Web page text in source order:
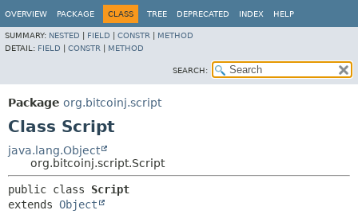
OVERVIEW PACKAGE CLASS TREE DEPRECATED INDEX HELP
SUMMARY: NESTED FIELD CONSTR
METHOD
DETAIL: FIELD CONSTR METHOD
SEARCH:
Package org.bitcoinj.script
Class Script
java.lang.Object
org.bitcoinj.script.Script
public class Script
extends Object